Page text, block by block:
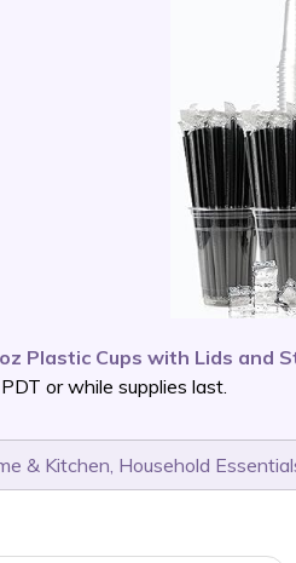
Plastic Cups with Lids and
or while supplies last.
& Kitchen, Household